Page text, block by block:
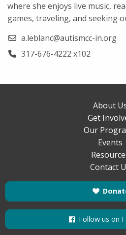
where she enjoys live music,
games, traveling, and seeking
a.leblanc@autismcc-in.org
317-676-4222 x102
About
Get
Our
Events
Contact
Follow us on